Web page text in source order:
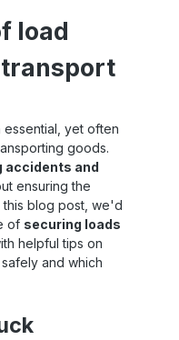
load
essential, yet often
goods.
accidents and
ensuring the
this blog post, we'd
of securing loads
helpful tips on
and which